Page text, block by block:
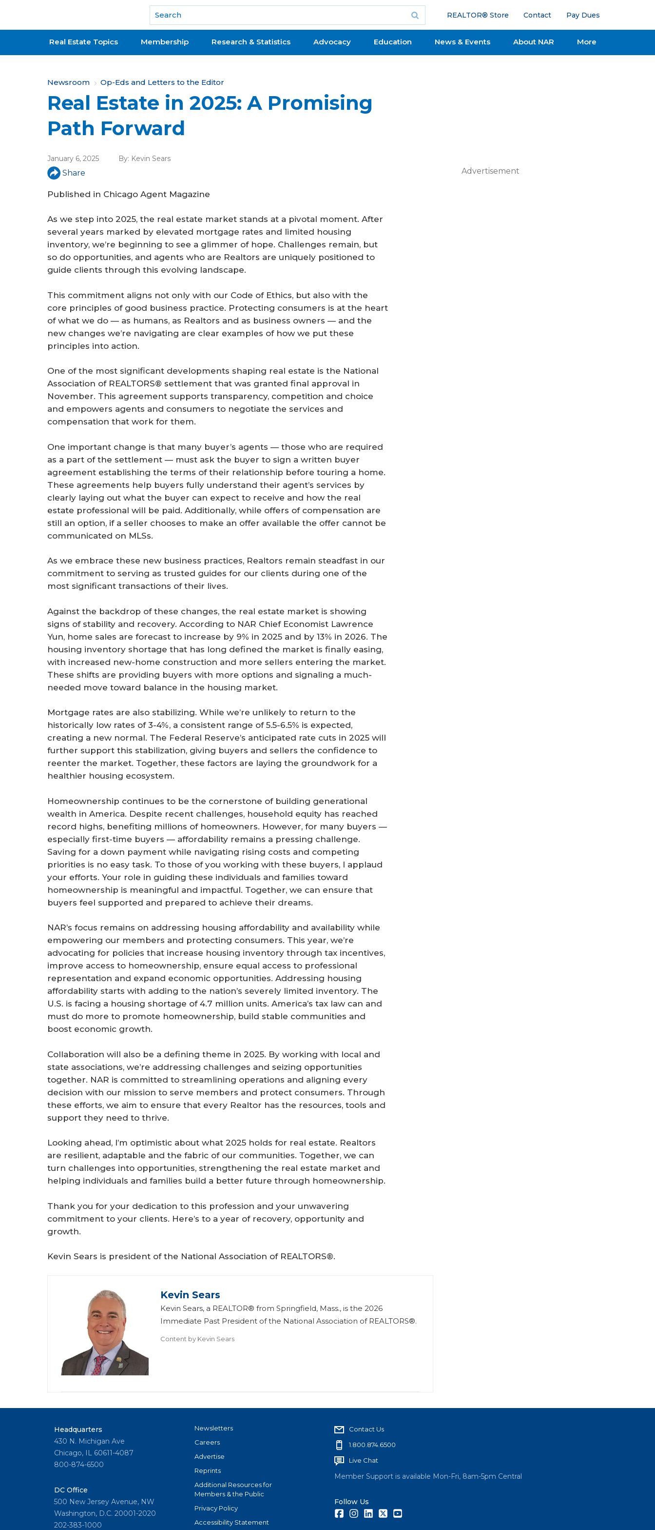
National Association of REALTORS®
REALTOR® Store Contact Pay Dues
Real Estate Topics Membership Research & Statistics Advocacy Education News & Events About NAR More
Y
o
u
a
r
e
h
r
e
Newsroom Op-Eds and Letters to the Editor
Real Estate in 2025: A Promising
Path Forward
January 6, 2025 By: Kevin Sears
Share
Published in Chicago Agent Magazine
As we step into 2025, the real estate market stands at a pivotal moment. After
several years marked by elevated mortgage rates and limited housing
inventory, we’re beginning to see a glimmer of hope. Challenges remain, but
so do opportunities, and agents who are Realtors are uniquely positioned to
guide clients through this evolving landscape.
This commitment aligns not only with our Code of Ethics, but also with the
core principles of good business practice. Protecting consumers is at the heart
of what we do — as humans, as Realtors and as business owners — and the
new changes we’re navigating are clear examples of how we put these
principles into action.
One of the most significant developments shaping real estate is the National
Association of REALTORS® settlement that was granted final approval in
November. This agreement supports transparency, competition and choice
and empowers agents and consumers to negotiate the services and
compensation that work for them.
One important change is that many buyer’s agents — those who are required
as a part of the settlement — must ask the buyer to sign a written buyer
agreement establishing the terms of their relationship before touring a home.
These agreements help buyers fully understand their agent’s services by
clearly laying out what the buyer can expect to receive and how the real
estate professional will be paid. Additionally, while offers of compensation are
still an option, if a seller chooses to make an offer available the offer cannot be
communicated on MLSs.
As we embrace these new business practices, Realtors remain steadfast in our
commitment to serving as trusted guides for our clients during one of the
most significant transactions of their lives.
Against the backdrop of these changes, the real estate market is showing
signs of stability and recovery. According to NAR Chief Economist Lawrence
Yun, home sales are forecast to increase by 9% in 2025 and by 13% in 2026. The
housing inventory shortage that has long defined the market is finally easing,
with increased new-home construction and more sellers entering the market.
These shifts are providing buyers with more options and signaling a much-
needed move toward balance in the housing market.
Mortgage rates are also stabilizing. While we’re unlikely to return to the
historically low rates of 3-4%, a consistent range of 5.5-6.5% is expected,
creating a new normal. The Federal Reserve’s anticipated rate cuts in 2025 will
further support this stabilization, giving buyers and sellers the confidence to
reenter the market. Together, these factors are laying the groundwork for a
healthier housing ecosystem.
Homeownership continues to be the cornerstone of building generational
wealth in America. Despite recent challenges, household equity has reached
record highs, benefiting millions of homeowners. However, for many buyers —
especially first-time buyers — affordability remains a pressing challenge.
Saving for a down payment while navigating rising costs and competing
priorities is no easy task. To those of you working with these buyers, I applaud
your efforts. Your role in guiding these individuals and families toward
homeownership is meaningful and impactful. Together, we can ensure that
buyers feel supported and prepared to achieve their dreams.
NAR’s focus remains on addressing housing affordability and availability while
empowering our members and protecting consumers. This year, we’re
advocating for policies that increase housing inventory through tax incentives,
improve access to homeownership, ensure equal access to professional
representation and expand economic opportunities. Addressing housing
affordability starts with adding to the nation’s severely limited inventory. The
U.S. is facing a housing shortage of 4.7 million units. America’s tax law can and
must do more to promote homeownership, build stable communities and
boost economic growth.
Collaboration will also be a defining theme in 2025. By working with local and
state associations, we’re addressing challenges and seizing opportunities
together. NAR is committed to streamlining operations and aligning every
decision with our mission to serve members and protect consumers. Through
these efforts, we aim to ensure that every Realtor has the resources, tools and
support they need to thrive.
Looking ahead, I’m optimistic about what 2025 holds for real estate. Realtors
are resilient, adaptable and the fabric of our communities. Together, we can
turn challenges into opportunities, strengthening the real estate market and
helping individuals and families build a better future through homeownership.
Thank you for your dedication to this profession and your unwavering
commitment to your clients. Here’s to a year of recovery, opportunity and
growth.
Kevin Sears is president of the National Association of REALTORS®.
Kevin Sears
Kevin Sears, a REALTOR® from Springfield, Mass., is the 2026
Immediate Past President of the National Association of REALTORS®.
Content by Kevin Sears
Advertisement
Headquarters
430 N. Michigan Ave
Chicago, IL 60611-4087
800-874-6500
DC Office
500 New Jersey Avenue, NW
Washington, D.C. 20001-2020
202-383-1000
Newsletters
Careers
Advertise
Reprints
Additional Resources for
Members & the Public
Privacy Policy
Accessibility Statement
Contact Us
1.800.874.6500
Live Chat
Member Support is available Mon-Fri, 8am-5pm Central
Follow Us
FacebookInstagramLinkedInTwitter